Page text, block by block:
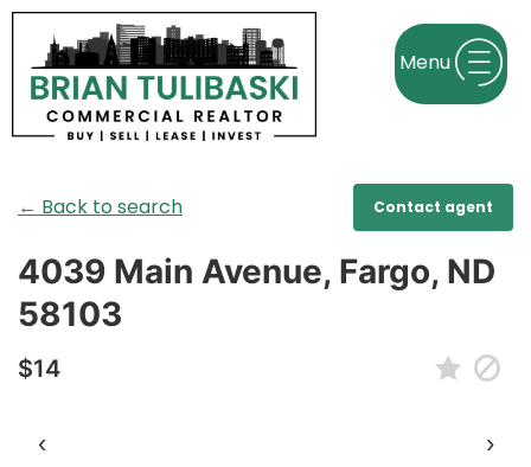
← Back to search Contact agent
4039 Main Avenue, Fargo, ND
58103
$14
‹ ›